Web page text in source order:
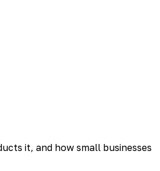
it, and how small businesses